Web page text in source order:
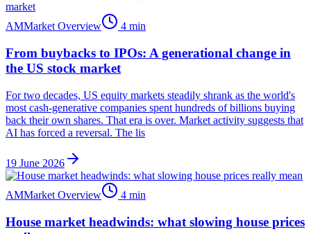
AMMarket Overview 4 min
From buybacks to IPOs: A generational change in
the US stock market
For two decades, US equity markets steadily shrank as the world's
most cash-generative companies spent hundreds of billions buying
back their own shares. That era is over. Market activity suggests that
AI has forced a reversal. The lis
19 June 2026
AMMarket Overview 4 min
House market headwinds: what slowing house prices